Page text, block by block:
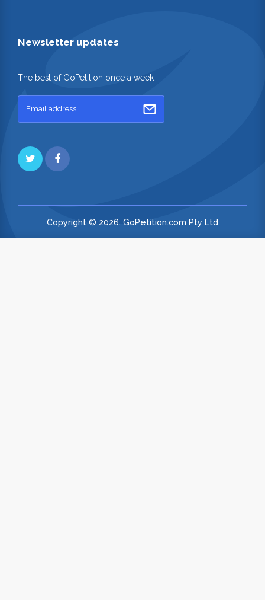
Newsletter updates
The best of GoPetition once a week
Copyright © 2026. GoPetition.com Pty Ltd